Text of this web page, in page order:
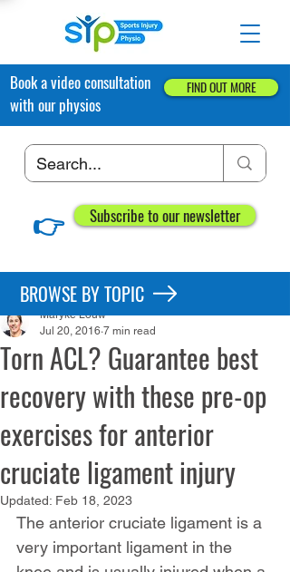
Book a video consultation
with our physios
FIND OUT MORE
👉 Subscribe to our newsletter
Post
Torn ACL? Guarantee best
recovery with these pre-op
exercises for anterior
cruciate ligament injury
Maryke Louw
Jul 20, 2016 7 min read
Updated: Feb 18, 2023
The anterior cruciate ligament is a
very important ligament in the
BROWSE BY TOPIC